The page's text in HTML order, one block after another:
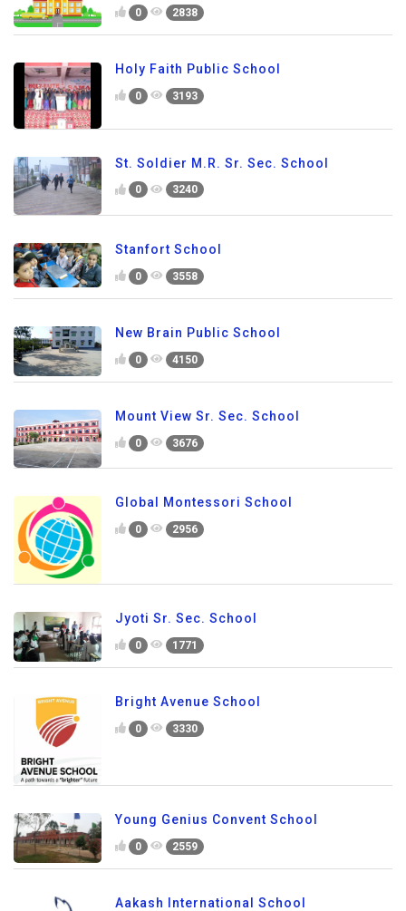
0 2838
Holy Faith Public School
0 3193
St. Soldier M.R. Sr. Sec. School
0 3240
Stanfort School
0 3558
New Brain Public School
0 4150
Mount View Sr. Sec. School
0 3676
Global Montessori School
0 2956
Jyoti Sr. Sec. School
0 1771
Bright Avenue School
0 3330
Young Genius Convent School
0 2559
Aakash International School